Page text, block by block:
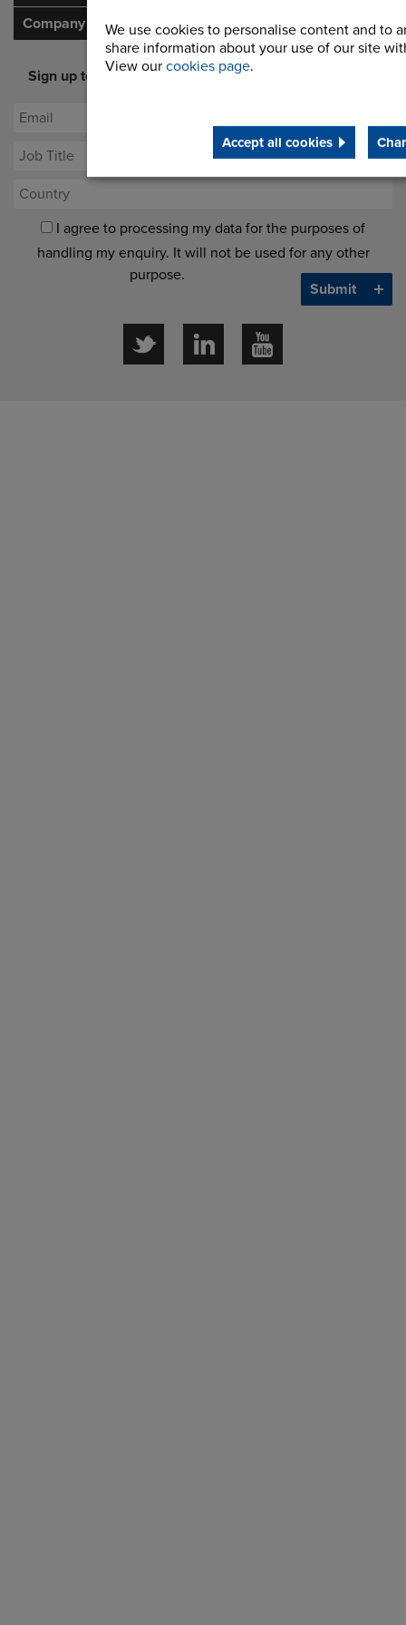
We use cookies to personalise content and to
share information about your use of our site
View our cookies page.
Accept all cookies
Company
Sign up to our newsletter for latest offers and industry
I agree to processing my data for the purposes of
handling my enquiry. It will not be used for any other
purpose.